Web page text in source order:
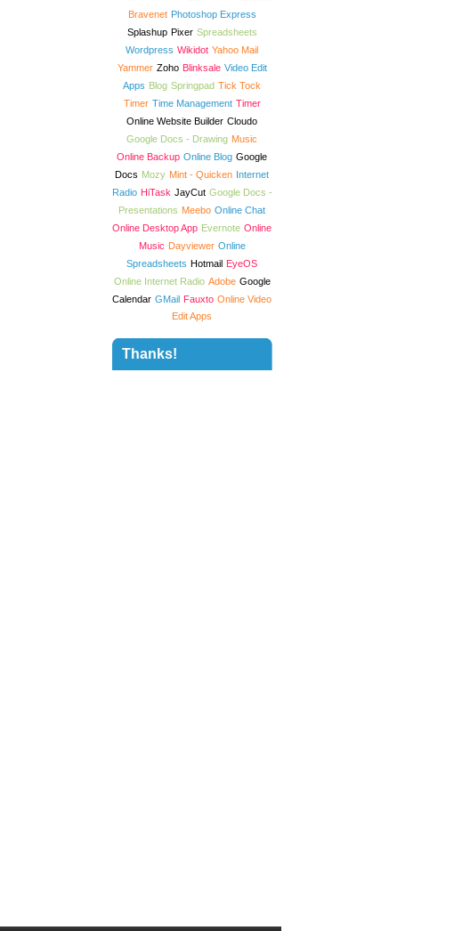
Bravenet Photoshop Express
Splashup Pixer Spreadsheets
Wordpress Wikidot Yahoo Mail
Yammer Zoho Blinksale Video Edit
Apps Blog Springpad Tick Tock
Timer Time Management Timer
Online Website Builder Cloudo
Google Docs - Drawing Music
Online Backup Online Blog Google
Docs Mozy Mint - Quicken Internet
Radio HiTask JayCut Google Docs -
Presentations Meebo Online Chat
Online Desktop App Evernote Online
Music Dayviewer Online
Spreadsheets Hotmail EyeOS
Online Internet Radio Adobe Google
Calendar GMail Fauxto Online Video
Edit Apps
Thanks!